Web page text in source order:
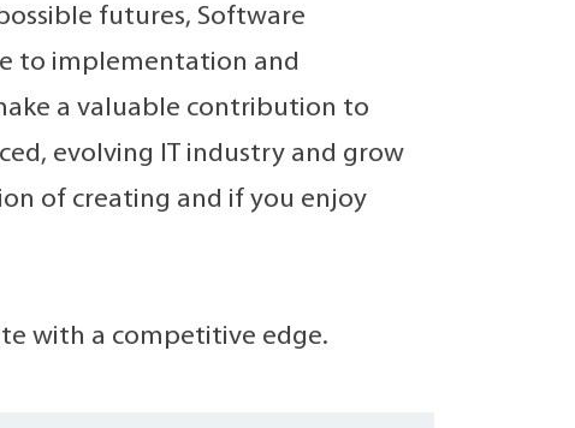
futures, Software
to implementation and
a valuable contribution to
evolving IT industry and grow
of creating and if you enjoy
with a competitive edge.